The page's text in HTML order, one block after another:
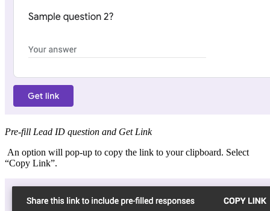
Pre-fill Lead ID question and Get Link
An option will pop-up to copy the link to your clipboard. Select
“Copy Link”.